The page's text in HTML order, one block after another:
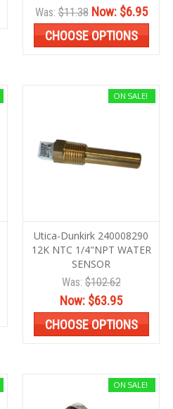
Was:$11.38 Now: $6.95
CHOOSE OPTIONS
ON SALE!
Utica-Dunkirk 240008290
12K NTC 1/4"NPT WATER
SENSOR
Was:$102.62
Now: $63.95
CHOOSE OPTIONS
ON SALE!